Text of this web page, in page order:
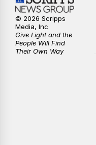
6:00PM
6:30 PM
© 2026 Scripps
Media, Inc
Give Light and the
People Will Find
Their Own Way